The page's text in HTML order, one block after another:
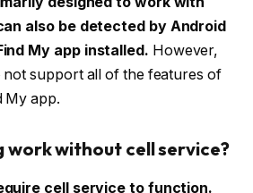
also be detected by Android
My app installed. However,
not support all of the features of
My app.
work without cell service?
cell service to function.